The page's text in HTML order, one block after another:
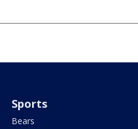
Sports
Bears